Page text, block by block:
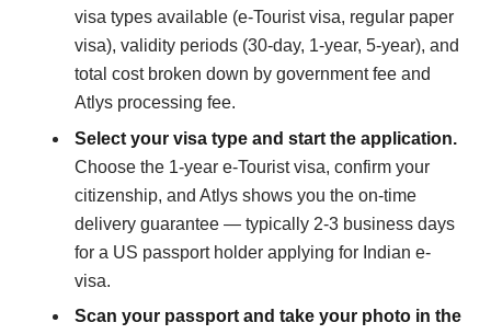
visa types available (e-Tourist visa, regular paper
visa), validity periods (30-day, 1-year, 5-year), and
total cost broken down by government fee and
Atlys processing fee.
Select your visa type and start the application.
Choose the 1-year e-Tourist visa, confirm your
citizenship, and Atlys shows you the on-time
delivery guarantee — typically 2-3 business days
for a US passport holder applying for Indian e-
visa.
Scan your passport and take your photo in the